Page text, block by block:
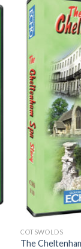
COTSWOLDS
The